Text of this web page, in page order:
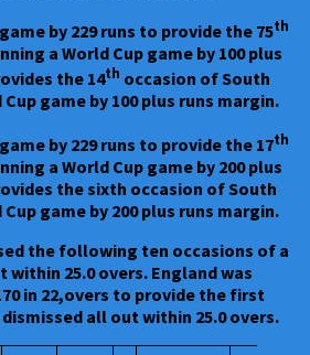
by 229 runs to provide the 75th
a World Cup game by 100 plus
the 14th occasion of South
game by 100 plus runs margin.
by 229 runs to provide the 17th
a World Cup game by 200 plus
the sixth occasion of South
game by 200 plus runs margin.
the following ten occasions of a
25.0 overs. England was
in 22,overs to provide the first
all out within 25.0 overs.